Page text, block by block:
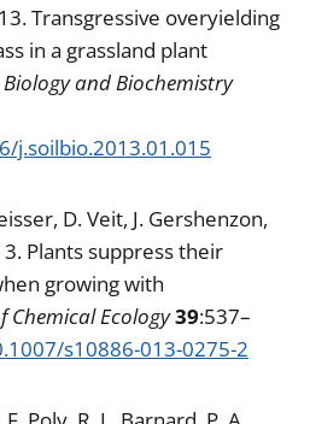
Transgressive overyielding
in a grassland plant
Biology and Biochemistry
j.soilbio.2013.01.015
D. Veit, J. Gershenzon,
Plants suppress their
growing with
Chemical Ecology39:537–
s10886-013-0275-2